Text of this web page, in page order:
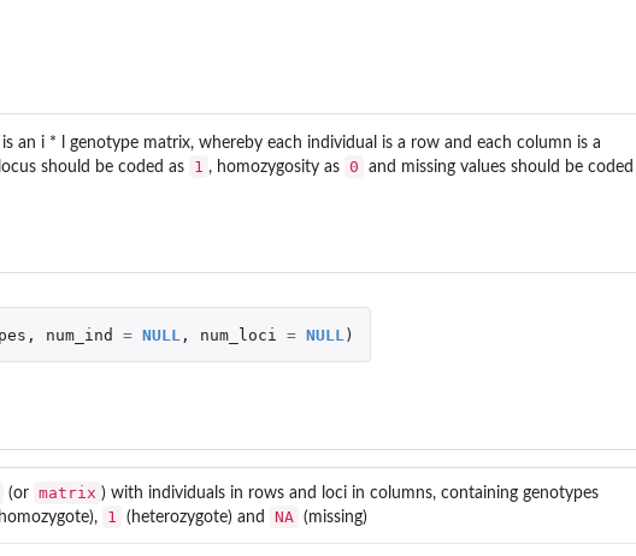
an i * l genotype matrix, whereby each individual is a row and each column is a
should be coded as
1 , homozygosity as 0
and missing values should be coded
, num_ind = NULL , num_loci = NULL )
(or matrix ) with individuals in rows and loci in columns, containing genotypes
1 (heterozygote) and NA (missing)